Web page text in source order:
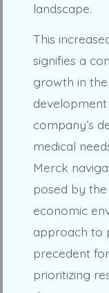
landscape.
This
signifies a
growth in
company’s
medical
Merck
posed by
economic
approach to
precedent
prioritizing